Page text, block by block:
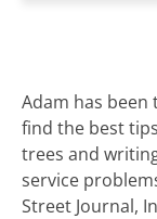
Adam has
find the best
trees and
service
Street Journal,